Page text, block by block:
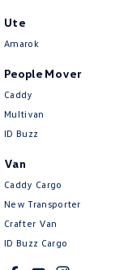
Ute
Amarok
People Mover
Caddy
Multivan
ID Buzz
Van
Caddy Cargo
New Transporter
Crafter Van
ID Buzz Cargo